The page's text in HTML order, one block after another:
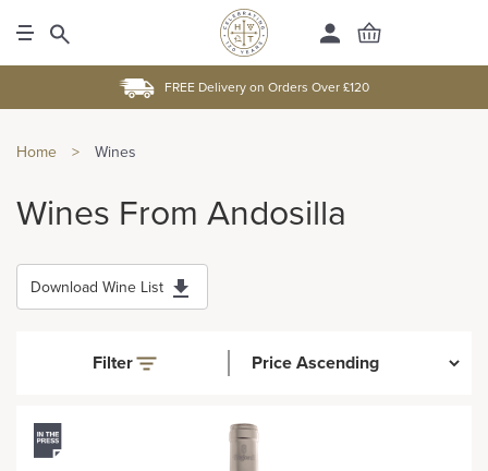
FREE Delivery on Orders Over £120
Home > Wines
Wines From Andosilla
Download Wine List
Filter